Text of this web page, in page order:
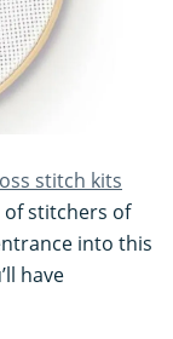
stitch kits
of stitchers of
into this
have